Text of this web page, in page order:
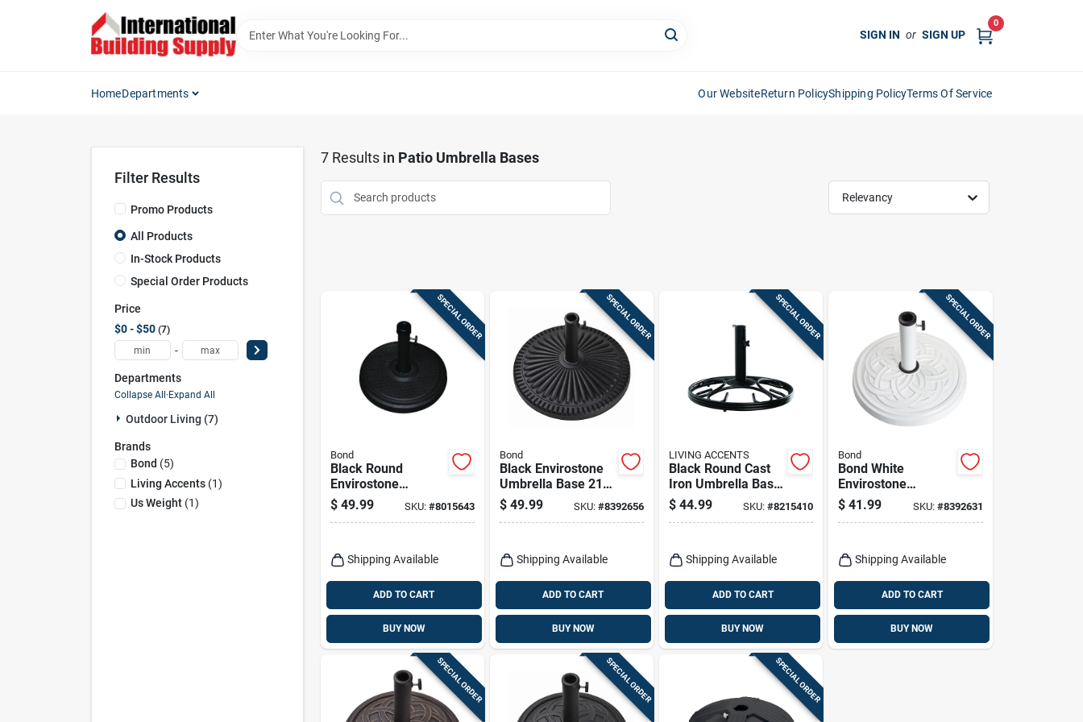
SIGN IN or SIGN UP
0
HomeDepartments Our WebsiteReturn PolicyShipping PolicyTerms Of Service
Filter Results
Promo Products
All Products
In-Stock Products
Special Order Products
Price
$0 - $50 7
-
Departments
Collapse All·Expand All
Outdoor Living (7)
Brands
Bond (5)
Living Accents(1)
Us Weight(1)
7Results in Patio Umbrella Bases
Relevancy
SPECIAL ORDER
Bond
Black Round
Envirostone
Umbrella Base 18.9
In. W X 14.17 In. H
$ 49.99 SKU: #8015643
Shipping Available
ADD TO CART
BUY NOW
SPECIAL ORDER
Bond
Black Envirostone
Umbrella Base 21.5
In. L X 21.5 In. W X
13.18 In. H
$ 49.99 SKU: #8392656
Shipping Available
ADD TO CART
BUY NOW
SPECIAL ORDER
LIVING ACCENTS
Black Round Cast
Iron Umbrella Base
19.5 In. W X 13 In.
H
$ 44.99 SKU:#8215410
Shipping Available
ADD TO CART
BUY NOW
SPECIAL ORDER
Bond
Bond White
Envirostone
Umbrella Base 17.7
In. L X 17.7 In. W X
$ 41.99 SKU: #8392631
Shipping Available
ADD TO CART
BUY NOW
SPECIAL ORDER SPECIAL ORDER SPECIAL ORDER